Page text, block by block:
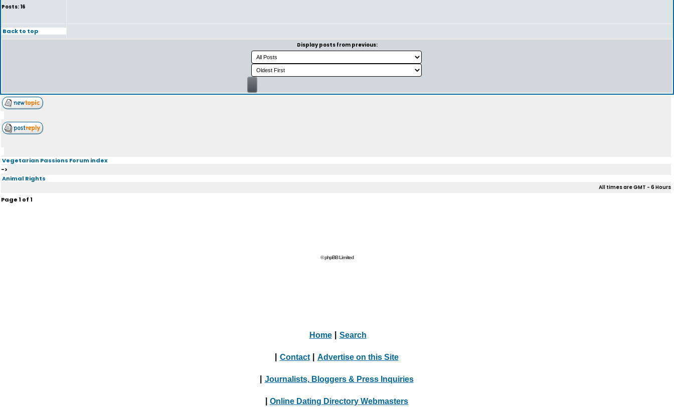
Posts: 16
Back to top
Display posts from previous:
Vegetarian Passions Forum index
->
Animal Rights
All times are GMT - 6 Hours
Page1 of1
© phpBB Limited
Home Search
Contact Advertise on this Site
Journalists, Bloggers & Press Inquiries
Online Dating Directory Webmasters